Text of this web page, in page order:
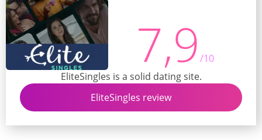
7,9 /10
EliteSingles is a solid dating site.
EliteSingles review